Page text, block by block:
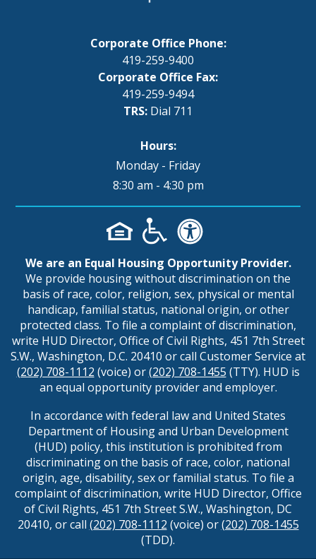
Corporate Office Phone:
419-259-9400
Corporate Office Fax:
419-259-9494
TRS: Dial 711
Hours:
Monday - Friday
8:30 am - 4:30 pm
We are an Equal Housing Opportunity Provider.
We provide housing without discrimination on the
basis of race, color, religion, sex, physical or mental
handicap, familial status, national origin, or other
protected class. To file a complaint of discrimination,
write HUD Director, Office of Civil Rights, 451 7th Street
S.W., Washington, D.C. 20410 or call Customer Service at
(202) 708-1112 (voice) or(202) 708-1455 (TTY). HUD is
an equal opportunity provider and employer.
In accordance with federal law and United States
Department of Housing and Urban Development
(HUD) policy, this institution is prohibited from
discriminating on the basis of race, color, national
origin, age, disability, sex or familial status. To file a
complaint of discrimination, write HUD Director, Office
of Civil Rights, 451 7th Street S.W., Washington, DC
20410, or call (202) 708-1112 (voice) or(202) 708-1455
(TDD).